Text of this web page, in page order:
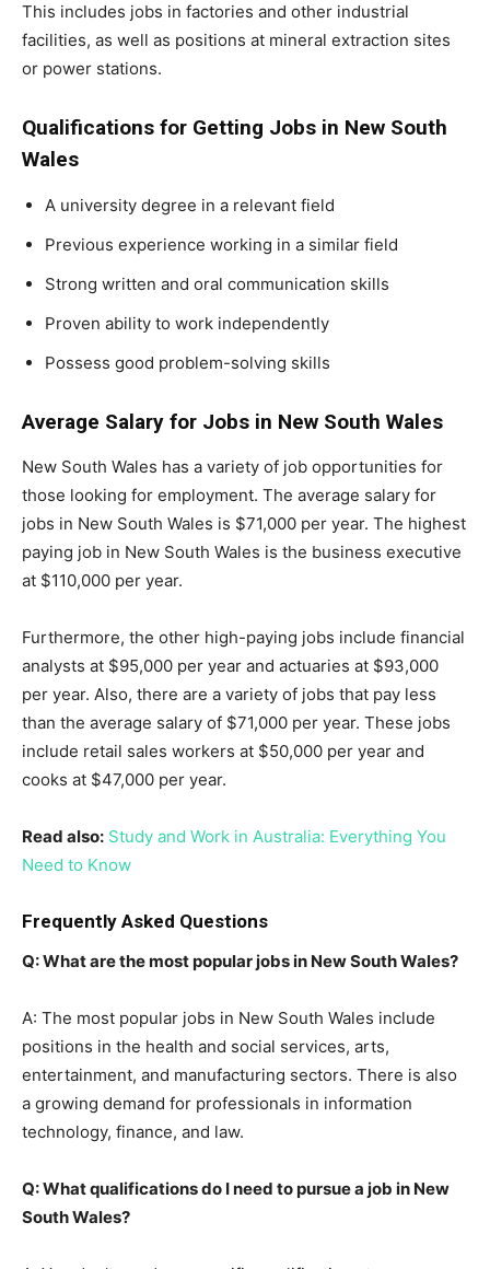
This includes jobs in factories and other industrial
facilities, as well as positions at mineral extraction sites
or power stations.
Qualifications for Getting Jobs in New South
Wales
A university degree in a relevant field
Previous experience working in a similar field
Strong written and oral communication skills
Proven ability to work independently
Possess good problem-solving skills
Average Salary for Jobs in New South Wales
New South Wales has a variety of job opportunities for
those looking for employment. The average salary for
jobs in New South Wales is $71,000 per year. The highest
paying job in New South Wales is the business executive
at $110,000 per year.
Furthermore, the other high-paying jobs include financial
analysts at $95,000 per year and actuaries at $93,000
per year. Also, there are a variety of jobs that pay less
than the average salary of $71,000 per year. These jobs
include retail sales workers at $50,000 per year and
cooks at $47,000 per year.
Read also: Study and Work in Australia: Everything You
Need to Know
Frequently Asked Questions
Q: What are the most popular jobs in New South Wales?
A: The most popular jobs in New South Wales include
positions in the health and social services, arts,
entertainment, and manufacturing sectors. There is also
a growing demand for professionals in information
technology, finance, and law.
Q: What qualifications do I need to pursue a job in New
South Wales?